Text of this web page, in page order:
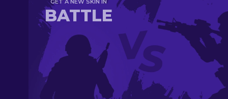
GET A NEW SKIN IN
BATTLE